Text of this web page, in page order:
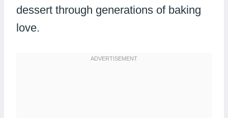
dessert through generations of baking
love.